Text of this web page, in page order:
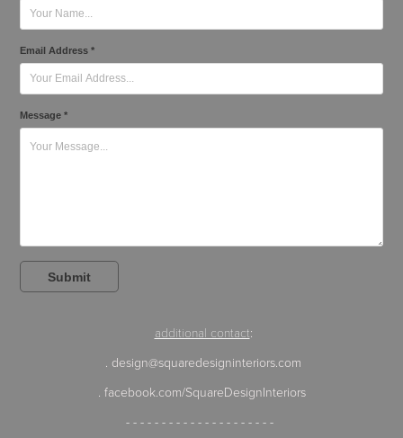
Email Address *
Message *
Submit
additional contact:
. design@squaredesigninteriors.com
. facebook.com/SquareDesignInteriors
- - - - - - - - - - - - - - - - - - - - -